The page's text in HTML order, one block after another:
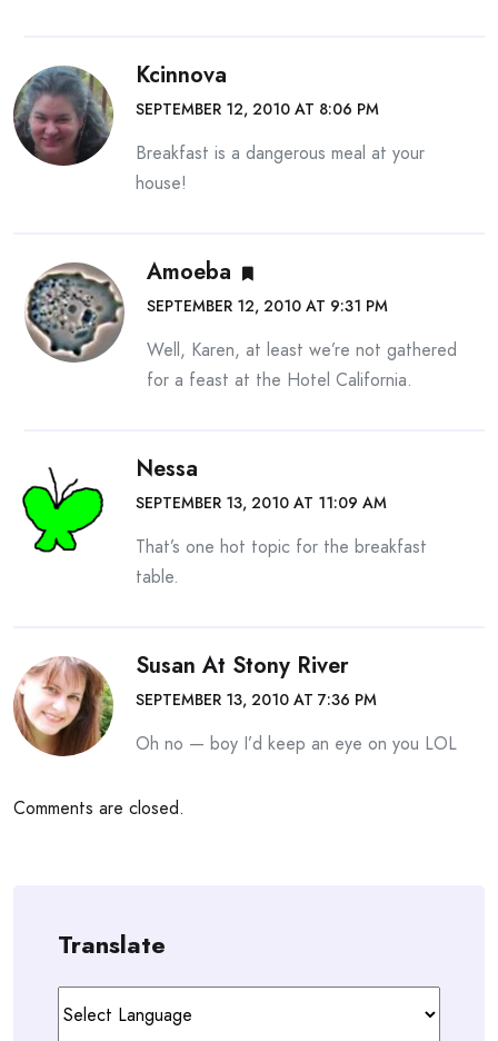
Kcinnova
SEPTEMBER 12, 2010 AT 8:06 PM
Breakfast is a dangerous meal at your
house!
Amoeba
SEPTEMBER 12, 2010 AT 9:31 PM
Well, Karen, at least we’re not gathered
for a feast at the Hotel California.
Nessa
SEPTEMBER 13, 2010 AT 11:09 AM
That’s one hot topic for the breakfast
table.
Susan At Stony River
SEPTEMBER 13, 2010 AT 7:36 PM
Oh no — boy I’d keep an eye on you LOL
Comments are closed.
Translate